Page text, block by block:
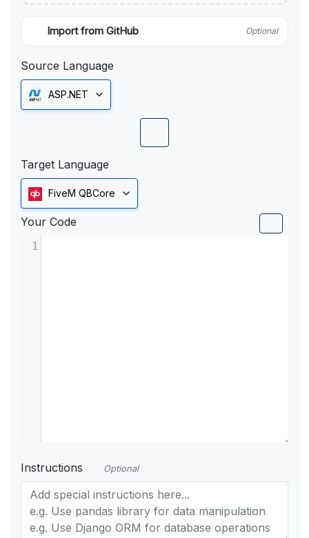
Import from GitHub Optional
Source Language
ASP.NET
Target Language
FiveM QBCore
Your Code
1
Instructions Optional